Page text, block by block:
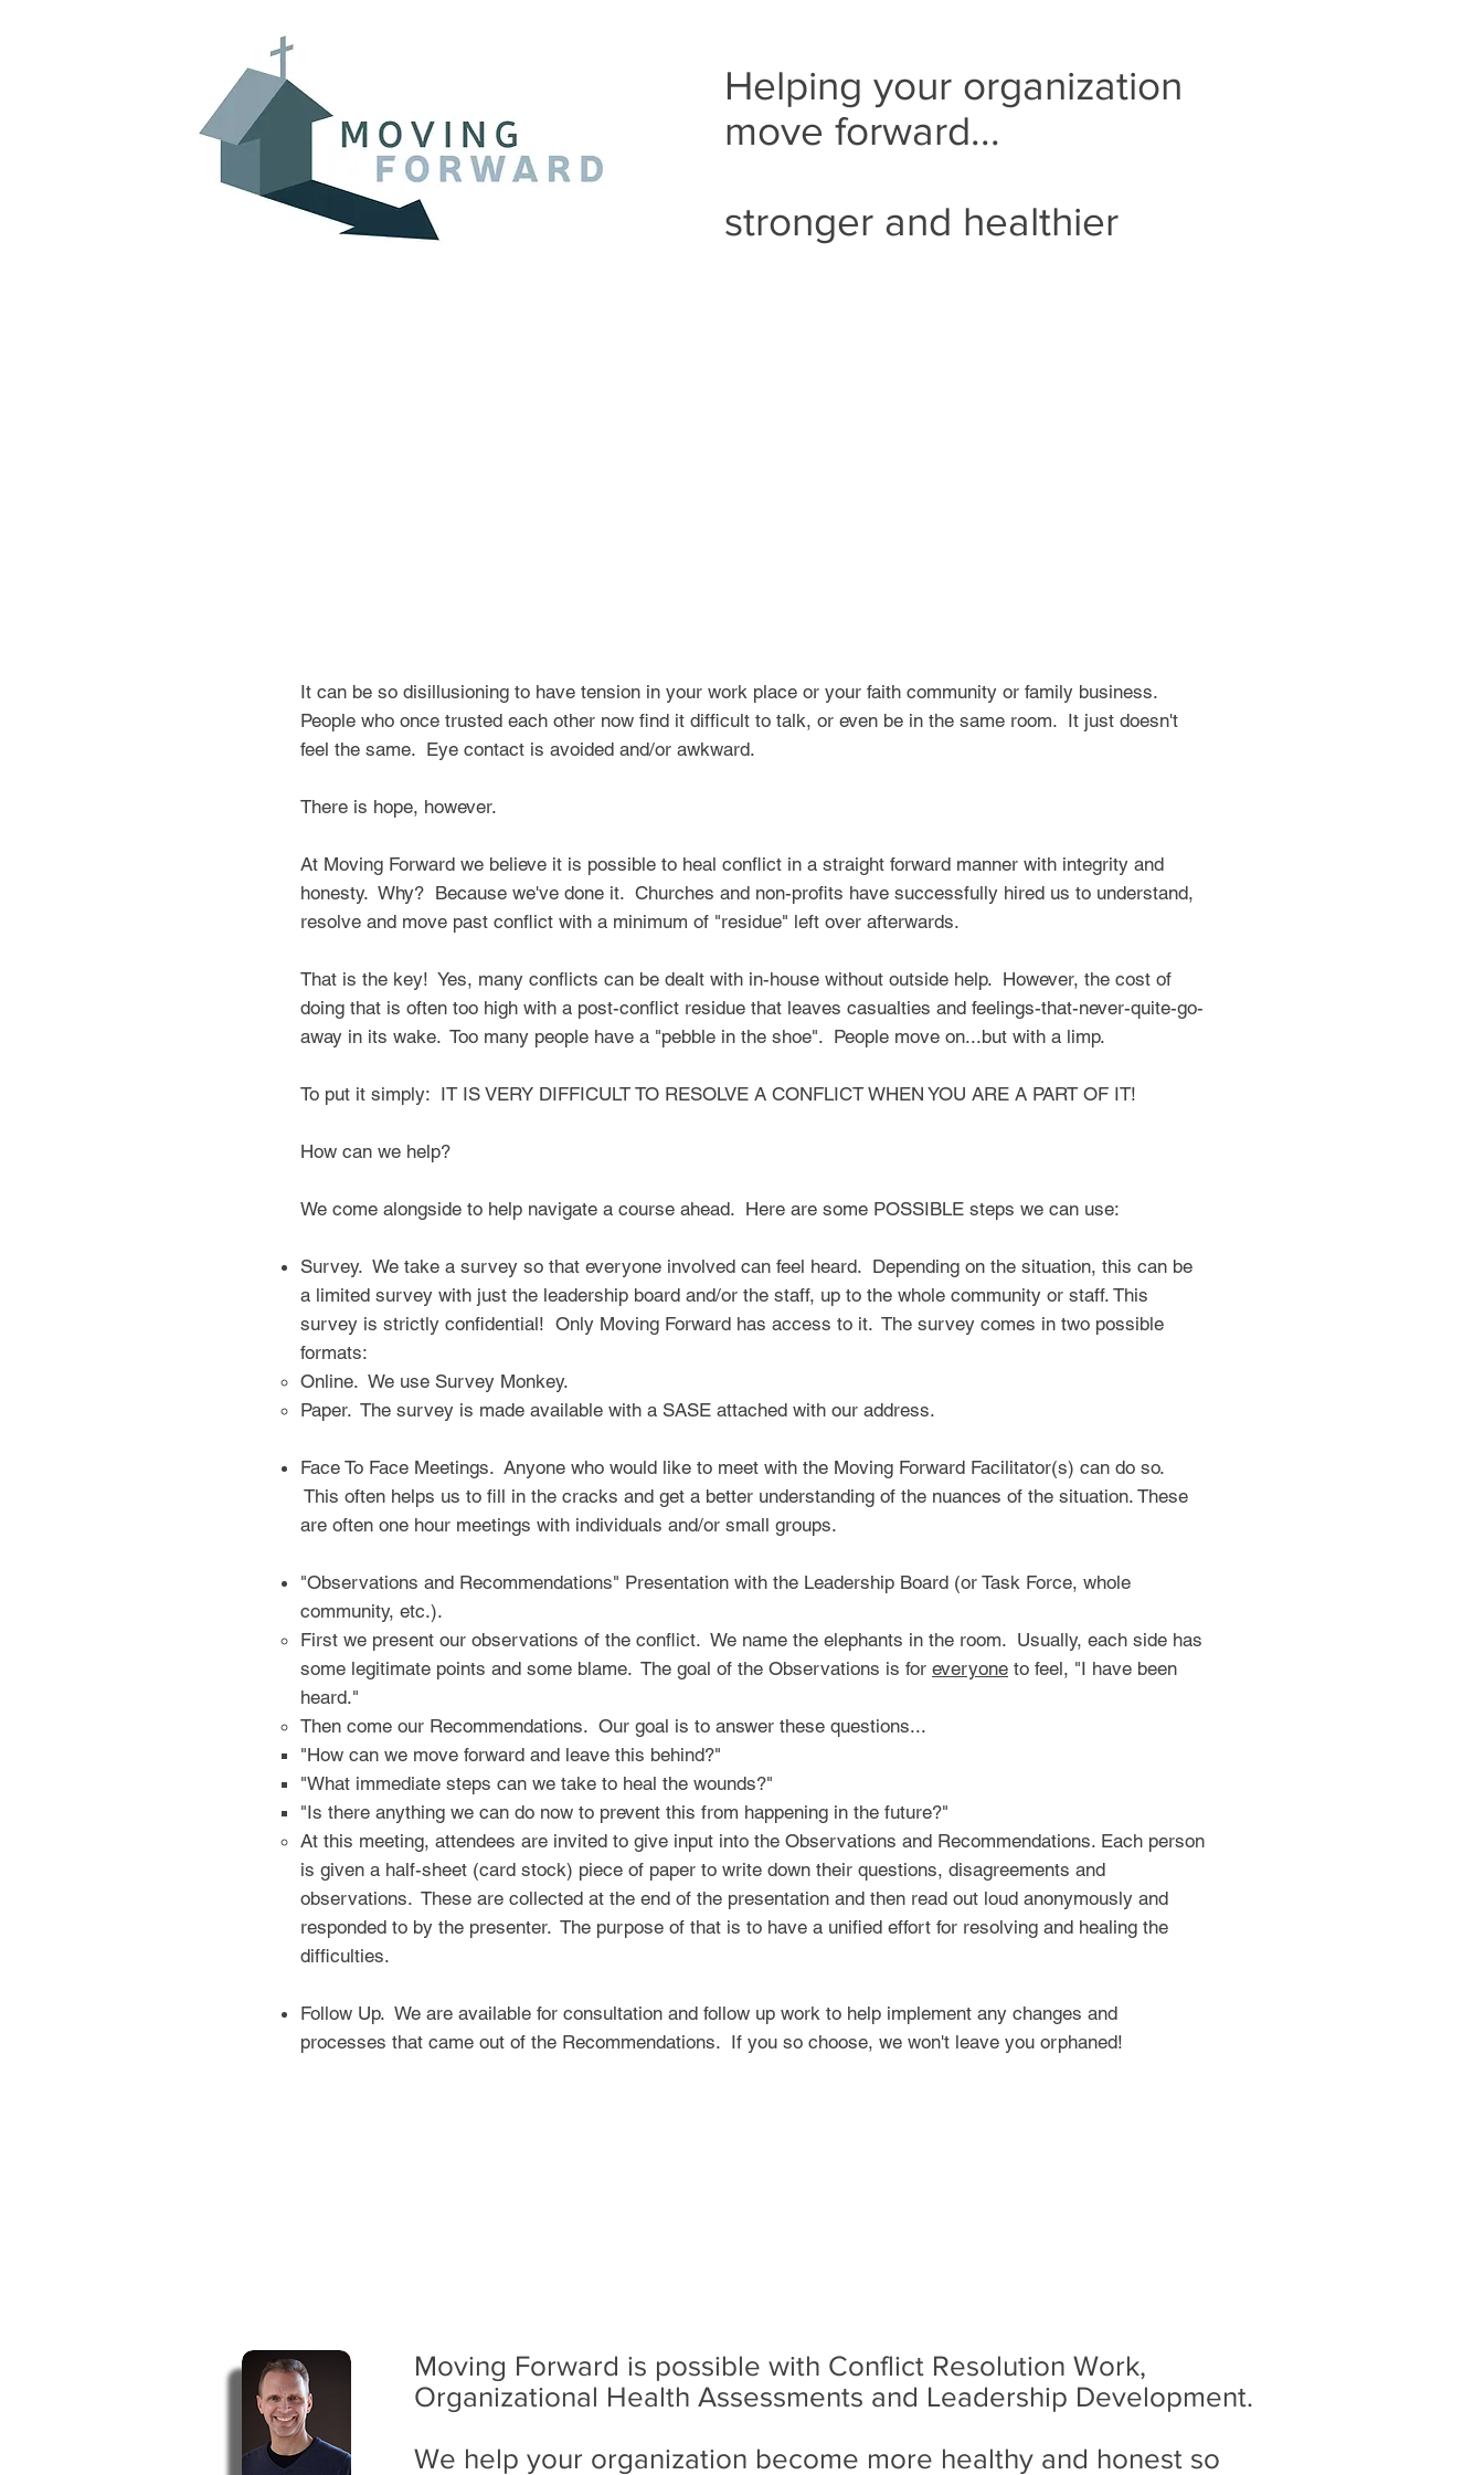
Helping your organization
move forward...
stronger and healthier
It can be so disillusioning to have tension in your work place or your faith community or family business.
People who once trusted each other now find it difficult to talk, or even be in the same room. It just doesn't
feel the same. Eye contact is avoided and/or awkward.
There is hope, however.
At Moving Forward we believe it is possible to heal conflict in a straight forward manner with integrity and
honesty. Why? Because we've done it. Churches and non-profits have successfully hired us to understand,
resolve and move past conflict with a minimum of "residue" left over afterwards.
That is the key! Yes, many conflicts can be dealt with in-house without outside help. However, the cost of
doing that is often too high with a post-conflict residue that leaves casualties and feelings-that-never-quite-go-
away in its wake. Too many people have a "pebble in the shoe". People move on...but with a limp.
To put it simply: IT IS VERY DIFFICULT TO RESOLVE A CONFLICT WHEN YOU ARE A PART OF IT!
How can we help?
We come alongside to help navigate a course ahead. Here are some POSSIBLE steps we can use:
Survey. We take a survey so that everyone involved can feel heard. Depending on the situation, this can be
a limited survey with just the leadership board and/or the staff, up to the whole community or staff. This
survey is strictly confidential! Only Moving Forward has access to it. The survey comes in two possible
formats:
Online. We use Survey Monkey.
Paper. The survey is made available with a SASE attached with our address.​
Face To Face Meetings. Anyone who would like to meet with the Moving Forward Facilitator(s) can do so.
This often helps us to fill in the cracks and get a better understanding of the nuances of the situation. These
are often one hour meetings with individuals and/or small groups.
"Observations and Recommendations" Presentation with the Leadership Board (or Task Force, whole
community, etc.).
First we present our observations of the conflict. We name the elephants in the room. Usually, each side has
some legitimate points and some blame. The goal of the Observations is for everyone to feel, "I have been
heard."
Then come our Recommendations. Our goal is to answer these questions...
"How can we move forward and leave this behind?"
"What immediate steps can we take to heal the wounds?"
"Is there anything we can do now to prevent this from happening in the future?"
At this meeting, attendees are invited to give input into the Observations and Recommendations. Each person
is given a half-sheet (card stock) piece of paper to write down their questions, disagreements and
observations. These are collected at the end of the presentation and then read out loud anonymously and
responded to by the presenter. The purpose of that is to have a unified effort for resolving and healing the
difficulties.
Follow Up. We are available for consultation and follow up work to help implement any changes and
processes that came out of the Recommendations. If you so choose, we won't leave you orphaned!
Moving Forward is possible with Conflict Resolution Work,
Organizational Health Assessments and Leadership Development.
We help your organization become more healthy and honest so